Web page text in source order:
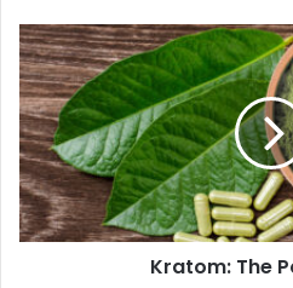
Kratom: The